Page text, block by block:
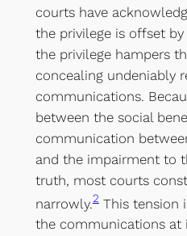
courts have
the privilege is offset
the privilege hampers
concealing undeniably
communications.
between the social
communication
and the impairment to
truth, most courts
narrowly.2This tension
the communications at